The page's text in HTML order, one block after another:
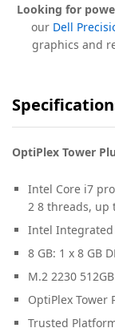
Looking for
our Dell
graphics and
OptiPlex Tower
Intel Core i7
2 8 threads, up
Intel Integrated
8 GB: 1 x 8 GB
M.2 2230
OptiPlex Tower
Trusted